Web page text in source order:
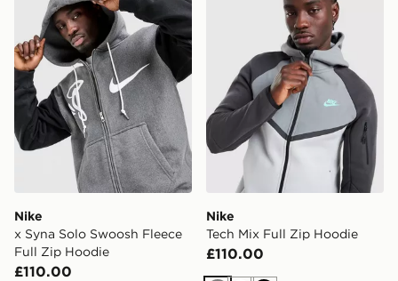
Nike
x Syna Solo Swoosh Fleece
Full Zip Hoodie
£110.00
Nike
Tech Mix Full Zip Hoodie
£110.00